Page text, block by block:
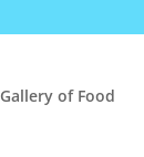
Gallery of Food